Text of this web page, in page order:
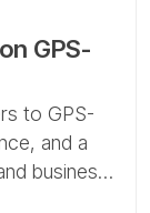
GPS-
to GPS-
and a
business